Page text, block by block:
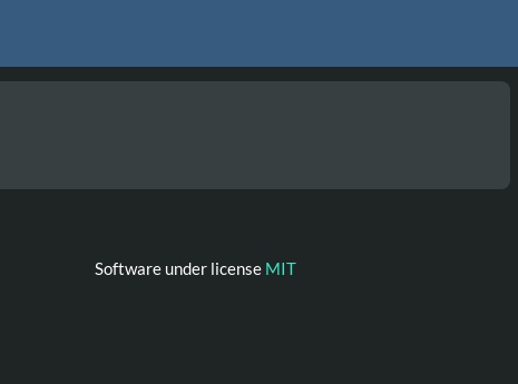
Software under license MIT